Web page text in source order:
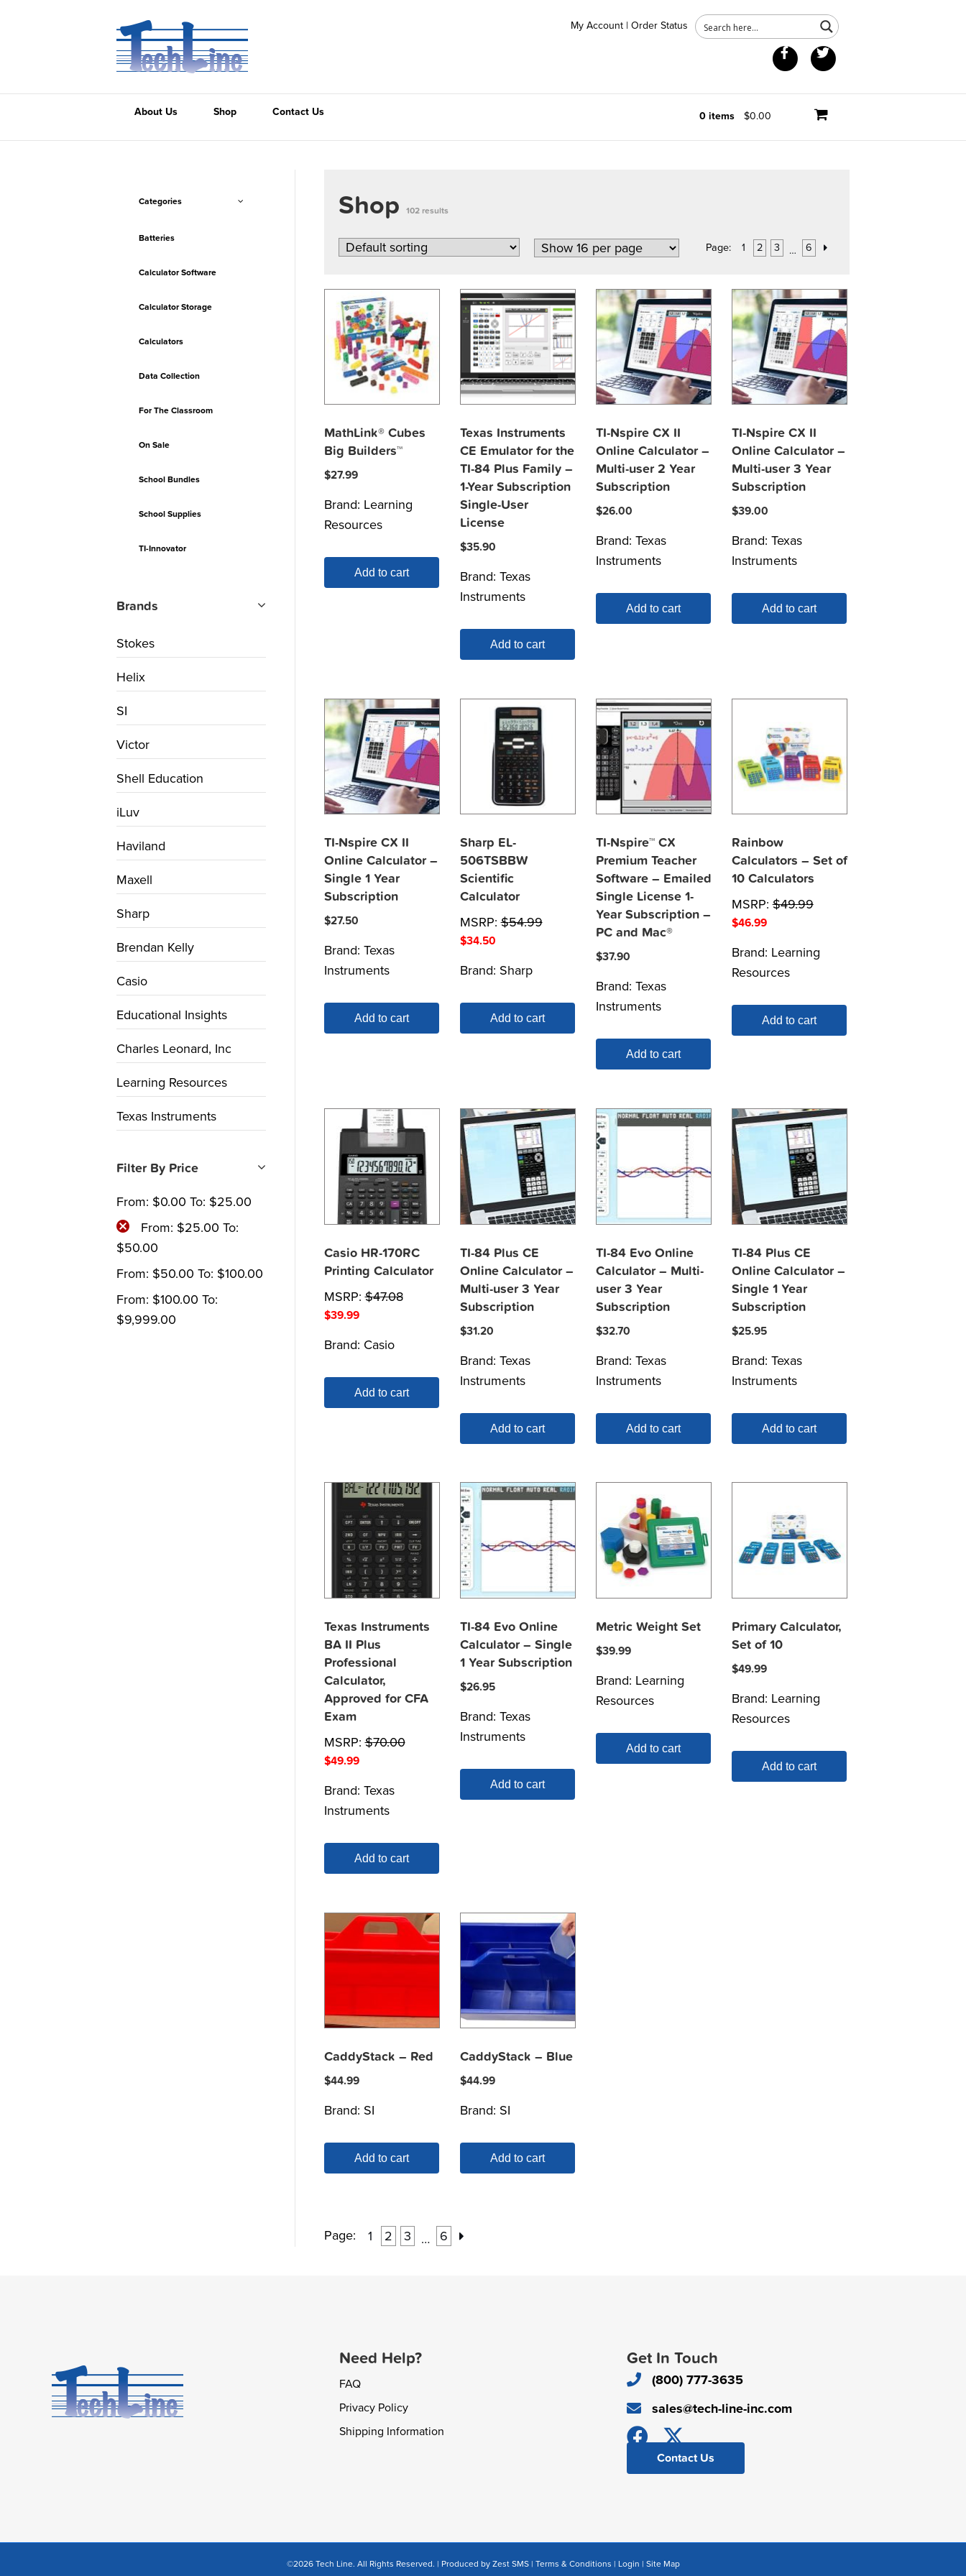
My Account | Order Status
Facebook
About Us Shop 0 items $0.00
Contact Us
Shop 102 results
Page: 1 2 3 … 6
MathLink® Cubes
Big Builders™
$27.99
Brand: Learning
Resources
Add to cart
Texas Instruments
CE Emulator for the
TI-84 Plus Family –
1-Year Subscription
Single-User
License
$35.90
Brand: Texas
Instruments
Add to cart
TI-Nspire CX II
Online Calculator –
Multi-user 2 Year
Subscription
$26.00
Brand: Texas
Instruments
Add to cart
TI-Nspire CX II
Online Calculator –
Multi-user 3 Year
Subscription
$39.00
Brand: Texas
Instruments
Add to cart
TI-Nspire CX II
Online Calculator –
Single 1 Year
Subscription
$27.50
Brand: Texas
Instruments
Add to cart
Sharp EL-
506TSBBW
Scientific
Calculator
MSRP:$54.99
$34.50
Brand: Sharp
Add to cart
TI-Nspire™ CX
Premium Teacher
Software – Emailed
Single License 1-
Year Subscription –
PC and Mac®
$37.90
Brand: Texas
Instruments
Add to cart
Rainbow
Calculators – Set of
10 Calculators
MSRP:$49.99
$46.99
Brand: Learning
Resources
Add to cart
Casio HR-170RC
Printing Calculator
MSRP:$47.08
$39.99
Brand: Casio
Add to cart
TI-84 Plus CE
Online Calculator –
Multi-user 3 Year
Subscription
$31.20
Brand: Texas
Instruments
Add to cart
TI-84 Evo Online
Calculator – Multi-
user 3 Year
Subscription
$32.70
Brand: Texas
Instruments
Add to cart
TI-84 Plus CE
Online Calculator –
Single 1 Year
Subscription
$25.95
Brand: Texas
Instruments
Add to cart
Texas Instruments
BA II Plus
Professional
Calculator,
Approved for CFA
Exam
MSRP:$70.00
$49.99
Brand: Texas
Instruments
Add to cart
TI-84 Evo Online
Calculator – Single
1 Year Subscription
$26.95
Brand: Texas
Instruments
Add to cart
Metric Weight Set
$39.99
Brand: Learning
Resources
Add to cart
Primary Calculator,
Set of 10
$49.99
Brand: Learning
Resources
Add to cart
CaddyStack – Red
$44.99
Brand: SI
Add to cart
CaddyStack – Blue
$44.99
Brand: SI
Add to cart
Page: 1 2 3 … 6
Categories
Batteries
Calculator Software
Calculator Storage
Calculators
Data Collection
For The Classroom
On Sale
School Bundles
School Supplies
TI-Innovator
Brands
Stokes
Helix
SI
Victor
Shell Education
iLuv
Haviland
Maxell
Sharp
Brendan Kelly
Casio
Educational Insights
Charles Leonard, Inc
Learning Resources
Texas Instruments
Filter By Price
From: $0.00 To: $25.00
From: $25.00 To:
$50.00
From: $50.00 To: $100.00
From: $100.00 To:
$9,999.00
Need Help?
FAQ
Privacy Policy
Shipping Information
Get In Touch
(800) 777-3635
sales@tech-line-inc.com
Contact Us
©2026 Tech Line. All Rights Reserved. | Produced by Zest SMS| Terms & Conditions | Login | Site Map